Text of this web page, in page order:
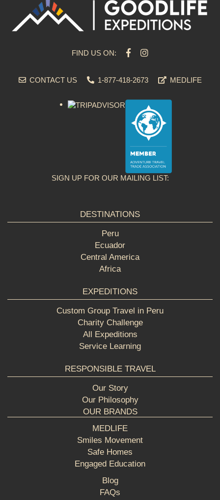
FIND US ON:
CONTACT US 1-877-418-2673 MEDLIFE
SIGN UP FOR OUR MAILING LIST:
DESTINATIONS
Peru
Ecuador
Central America
Africa
EXPEDITIONS
Custom Group Travel in Peru
Charity Challenge
All Expeditions
Service Learning
RESPONSIBLE TRAVEL
Our Story
Our Philosophy
OUR BRANDS
MEDLIFE
Smiles Movement
Safe Homes
Engaged Education
Blog
FAQs